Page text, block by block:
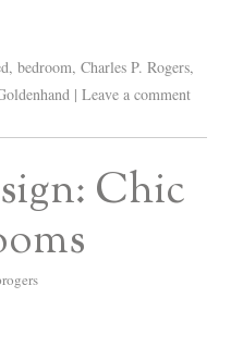
,bedroom,Charles P. Rogers,
| Leave a comment
Chic